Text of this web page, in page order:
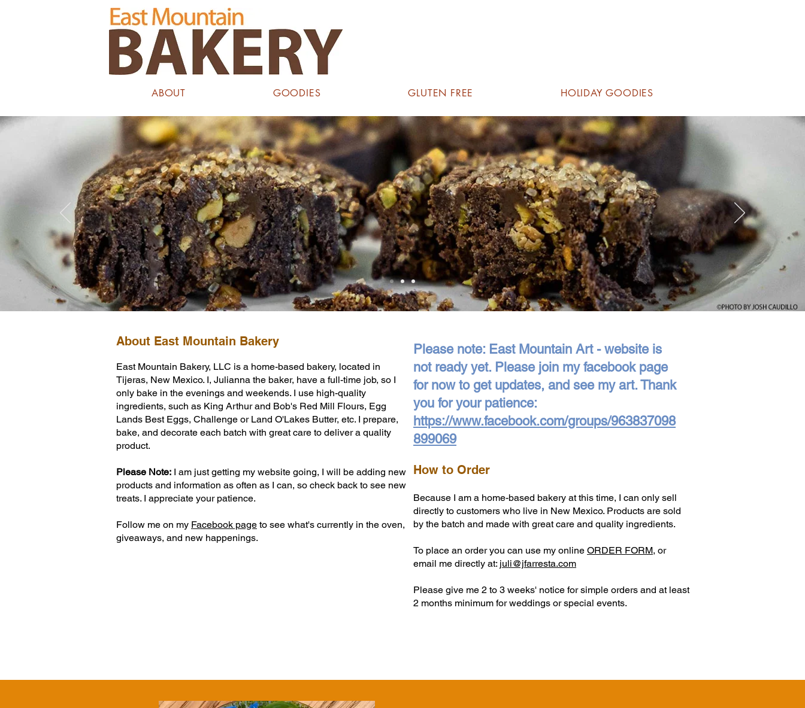
ABOUT GOODIES GLUTEN FREE HOLIDAY GOODIES
COOKIES
About East Mountain Bakery
East Mountain Bakery, LLC is a home-based bakery, located in
Tijeras, New Mexico. I, Julianna the baker, have a full-time job, so I
only bake in the evenings and weekends. I use high-quality
ingredients, such as King Arthur and Bob's Red Mill Flours, Egg
Lands Best Eggs, Challenge or Land O'Lakes Butter, etc. I prepare,
bake, and decorate each batch with great care to deliver a quality
product.
Please Note: I am just getting my website going, I will be adding new
products and information as often as I can, so check back to see new
treats. I appreciate your patience.
Follow me on my Facebook page to see what's currently in the oven,
giveaways, and new happenings.
Please note: East Mountain Art - website is
not ready yet. Please join my facebook page
for now to get updates, and see my art. Thank
you for your patience:
https://www.facebook.com/groups/963837098
899069
How to Order
Because I am a home-based bakery at this time, I can only sell
directly to customers who live in New Mexico. Products are sold
by the batch and made with great care and quality ingredients.
To place an order you can use my online ORDER FORM, or
email me directly at: juli@jfarresta.com
Please give me 2 to 3 weeks' notice for simple orders and at least
2 months minimum for weddings or special events.